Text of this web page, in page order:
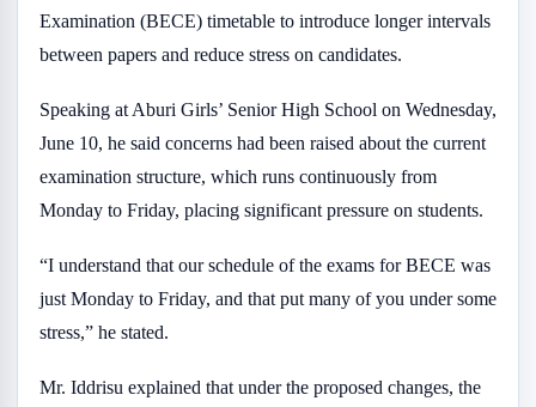
Examination (BECE) timetable to introduce longer intervals
between papers and reduce stress on candidates.
Speaking at Aburi Girls’ Senior High School on Wednesday,
June 10, he said concerns had been raised about the current
examination structure, which runs continuously from
Monday to Friday, placing significant pressure on students.
“I understand that our schedule of the exams for BECE was
just Monday to Friday, and that put many of you under some
stress,” he stated.
Mr. Iddrisu explained that under the proposed changes, the